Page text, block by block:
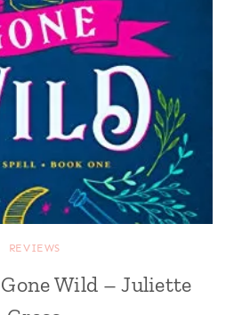
REVIEWS
Wild – Juliette